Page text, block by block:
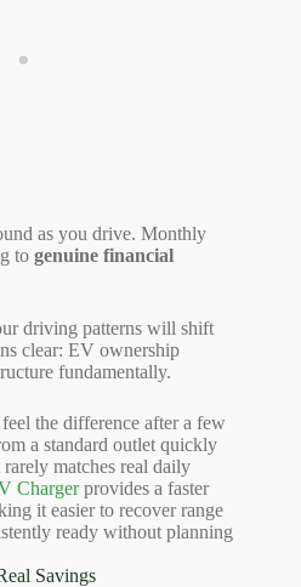
as you drive. Monthly
to genuine financial
driving patterns will shift
clear: EV ownership
fundamentally.
the difference after a few
a standard outlet quickly
matches real daily
Chargerprovides a faster
it easier to recover range
ready without planning
Savings